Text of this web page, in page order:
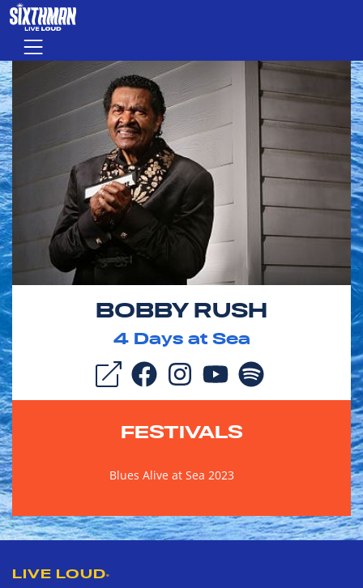
Skip to main content
Menu
BOBBY RUSH
4Days at Sea
FESTIVALS
Blues Alive at Sea 2023
LIVE LOUD®